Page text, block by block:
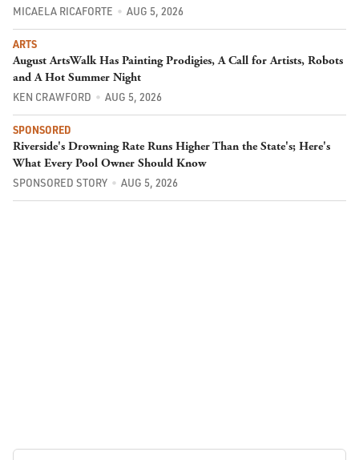
MICAELA RICAFORTE AUG 5, 2026
ARTS
August ArtsWalk Has Painting Prodigies, A Call for Artists, Robots
and A Hot Summer Night
KEN CRAWFORD AUG 5, 2026
SPONSORED
Riverside's Drowning Rate Runs Higher Than the State's; Here's
What Every Pool Owner Should Know
SPONSORED STORY AUG 5, 2026